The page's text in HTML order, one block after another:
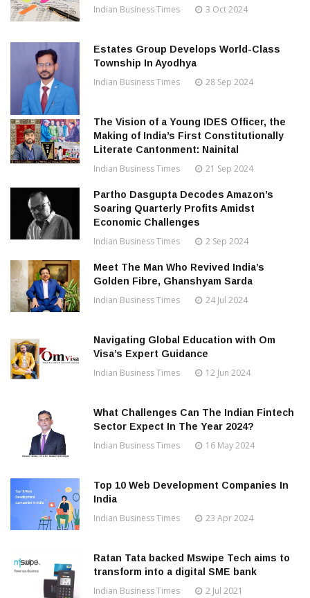
Indian Business Times 3 Oct 2024
Estates Group Develops World-Class
Township In Ayodhya
Indian Business Times 28 Sep 2024
The Vision of a Young IDES Officer, the
Making of India’s First Constitutionally
Literate Cantonment: Nainital
Indian Business Times 21 Sep 2024
Partho Dasgupta Decodes Amazon’s
Soaring Quarterly Profits Amidst
Economic Challenges
Indian Business Times 2 Sep 2024
Meet The Man Who Revived India’s
Golden Fibre, Ghanshyam Sarda
Indian Business Times 24 Jul 2024
Navigating Global Education with Om
Visa’s Expert Guidance
Indian Business Times 12 Jun 2024
What Challenges Can The Indian Fintech
Sector Expect In The Year 2024?
Indian Business Times 16 May 2024
Top 10 Web Development Companies In
India
Indian Business Times 23 Apr 2024
Ratan Tata backed Mswipe Tech aims to
transform into a digital SME bank
Indian Business Times 2 Jul 2021